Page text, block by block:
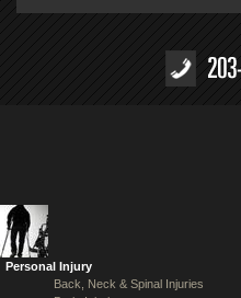
Personal Injury
Back, Neck & Spinal Injuries